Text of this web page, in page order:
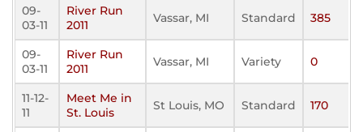
09-
03-11
River Run
2011
Vassar, MI Standard 385
09-
03-11
River Run
2011
Vassar, MI Variety 0
11-12-
11
Meet Me in
St. Louis
St Louis, MO Standard 170